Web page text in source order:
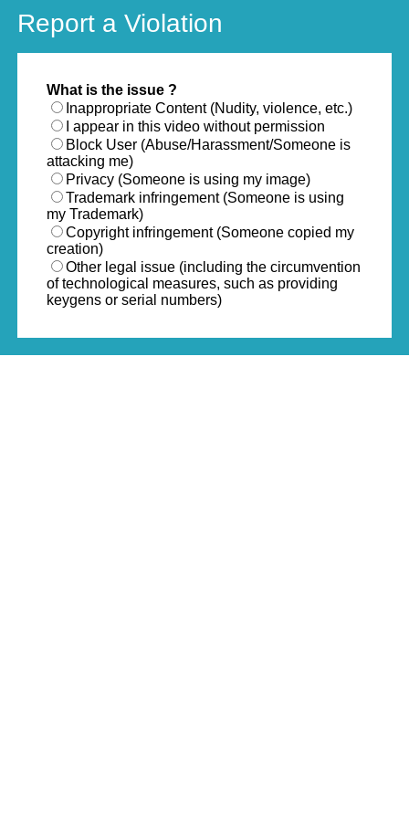
Report a Violation
What is the issue ?
Inappropriate Content (Nudity, violence, etc.)
I appear in this video without permission
Block User (Abuse/Harassment/Someone is
attacking me)
Privacy (Someone is using my image)
Trademark infringement (Someone is using
my Trademark)
Copyright infringement (Someone copied my
creation)
Other legal issue (including the circumvention
of technological measures, such as providing
keygens or serial numbers)